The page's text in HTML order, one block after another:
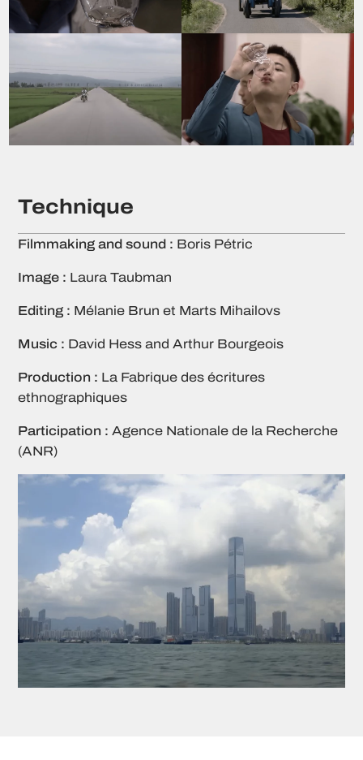
Technique
Filmmaking and sound : Boris Pétric
Image : Laura Taubman
Editing : Mélanie Brun et Marts Mihailovs
Music : David Hess and Arthur Bourgeois
Production : La Fabrique des écritures
ethnographiques
Participation : Agence Nationale de la Recherche
(ANR)